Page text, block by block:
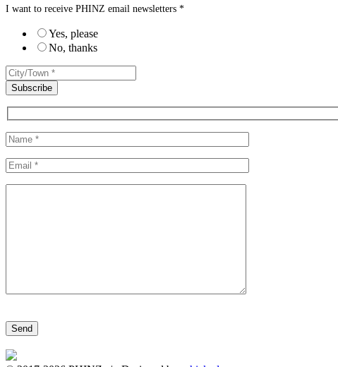
I want to receive PHINZ email newsletters *
Yes, please
No, thanks